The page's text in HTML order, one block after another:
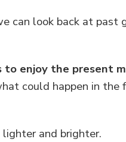
can look back at past
enjoy the present
could happen in the
and brighter.